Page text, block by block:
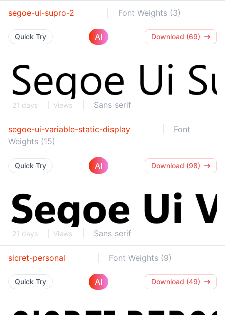
segoe-ui-supro-2 Font Weights (3)
Quick Try AI Download (69)
21 days Views Sans serif
segoe-ui-variable-static-display
Font
Weights (15)
Quick Try AI Download (98)
21 days Views Sans serif
sicret-personal Font Weights (9)
Quick Try AI Download (49)